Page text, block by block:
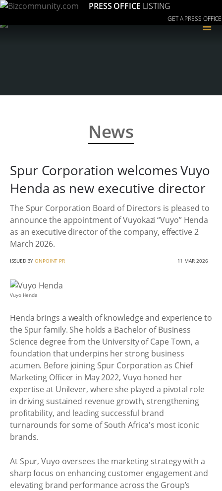
PRESS OFFICE LISTING
GET A PRESS OFFICE
≡
News
Spur Corporation welcomes Vuyo
Henda as new executive director
The Spur Corporation Board of Directors is pleased to
announce the appointment of Vuyokazi “Vuyo” Henda
as an executive director of the company, effective 2
March 2026.
ISSUED BYONPOINT PR 11 MAR 2026
Vuyo Henda
Henda brings a wealth of knowledge and experience to
the Spur family. She holds a Bachelor of Business
Science degree from the University of Cape Town, a
foundation that underpins her strong business
acumen. Before joining Spur Corporation as Chief
Marketing Officer in May 2022, Vuyo honed her
expertise at Unilever, where she played a pivotal role
in driving sustained revenue growth, strengthening
profitability, and leading successful brand
turnarounds for some of South Africa's most iconic
brands.
At Spur, Vuyo oversees the marketing strategy with a
sharp focus on enhancing customer engagement and
elevating brand performance across the Group’s